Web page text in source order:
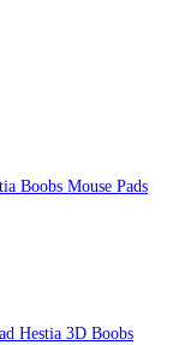
Boobs Mouse Pads
Hestia 3D Boobs